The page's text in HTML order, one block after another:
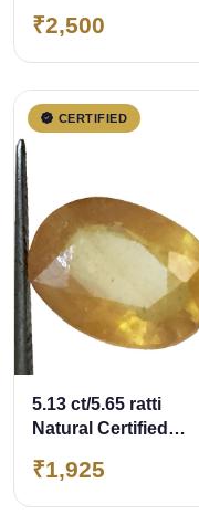
Pukhraj/Yellow
₹2,500
CERTIFIED
5.13 ct/5.65 ratti
Natural Certified
Pukhraj/Yellow
₹1,925